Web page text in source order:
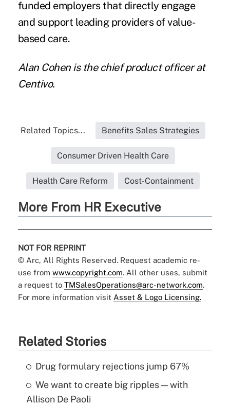
funded employersthat directly engage
and support leading providers of value-
based care.
Alan Cohen is the chief product officer at
Centivo.
Related Topics... Benefits Sales Strategies
Consumer Driven Health Care
Health Care Reform Cost-Containment
More From HR Executive
NOT FOR REPRINT
© Arc, All Rights Reserved. Request academic re-
use from www.copyright.com. All other uses, submit
a request to TMSalesOperations@arc-network.com.
For more information visit Asset & Logo Licensing.
Related Stories
Drug formulary rejections jump 67%
We want to create big ripples — with
Allison De Paoli